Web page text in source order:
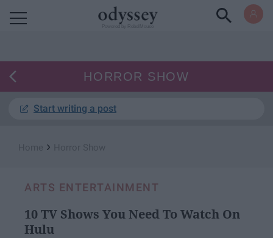
HORROR SHOW
Start writing a post
›
ARTS ENTERTAINMENT
10 TV Shows You Need To Watch On
Hulu